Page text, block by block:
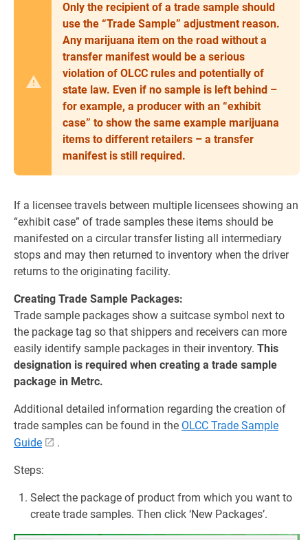
Only the recipient of a trade sample should
use the “Trade Sample” adjustment reason.
Any marijuana item on the road without a
transfer manifest would be a serious
violation of OLCC rules and potentially of
state law. Even if no sample is left behind –
for example, a producer with an “exhibit
case” to show the same example marijuana
items to different retailers – a transfer
manifest is still required.
If a licensee travels between multiple licensees showing an
“exhibit case” of trade samples these items should be
manifested on a circular transfer listing all intermediary
stops and may then returned to inventory when the driver
returns to the originating facility.
Creating Trade Sample Packages:
Trade sample packages show a suitcase symbol next to
the package tag so that shippers and receivers can more
easily identify sample packages in their inventory. This
designation is required when creating a trade sample
package in Metrc.
Additional detailed information regarding the creation of
trade samples can be found in the OLCC Trade Sample
Guide
.
Steps:
Select the package of product from which you want to
create trade samples. Then click ‘New Packages’.